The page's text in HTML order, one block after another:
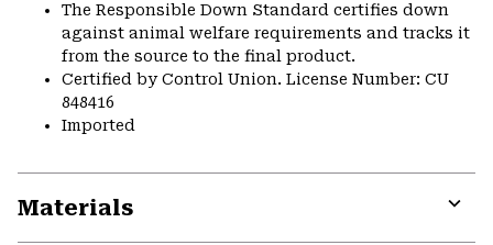
The Responsible Down Standard certifies down
against animal welfare requirements and tracks it
from the source to the final product.
Certified by Control Union. License Number: CU
848416
Imported
Materials